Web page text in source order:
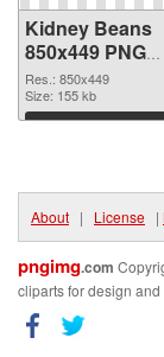
Kidney Beans
850x449 PNG
cutout
Res.: 850x449
Size: 155 kb
Download
About | License |
pngimg.com
cliparts for design